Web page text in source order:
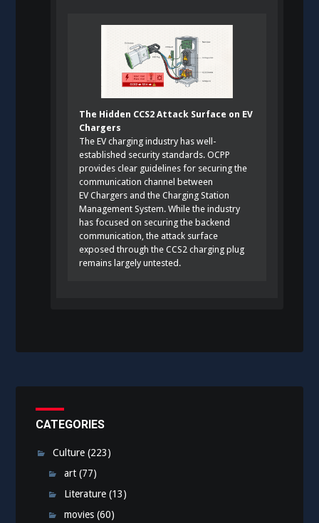
The Hidden CCS2 Attack Surface on EV
Chargers
The EV charging industry has well-
established security standards. OCPP
provides clear guidelines for securing the
communication channel between
EV Chargers and the Charging Station
Management System. While the industry
has focused on securing the backend
communication, the attack surface
exposed through the CCS2 charging plug
remains largely untested.
CATEGORIES
Culture (223)
art (77)
Literature (13)
movies (60)